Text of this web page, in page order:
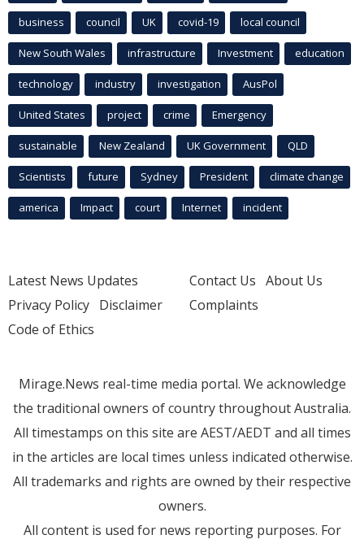
business council UK covid-19 local council
New South Wales infrastructure Investment education
technology industry investigation AusPol
United States project crime Emergency
sustainable New Zealand UK Government QLD
Scientists future Sydney President climate change
america Impact court Internet incident
Latest News Updates
Privacy Policy Disclaimer
Code of Ethics
Contact Us About Us
Complaints
Mirage.News real-time media portal. We acknowledge
the traditional owners of country throughout Australia.
All timestamps on this site are AEST/AEDT and all times
in the articles are local times unless indicated otherwise.
All trademarks and rights are owned by their respective
owners.
All content is used for news reporting purposes. For